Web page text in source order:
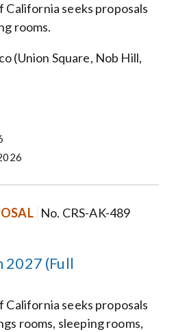
California seeks proposals
rooms.
(Union Square, Nob Hill,
No. CRS-AK-489
2027 (Full
California seeks proposals
rooms, sleeping rooms,